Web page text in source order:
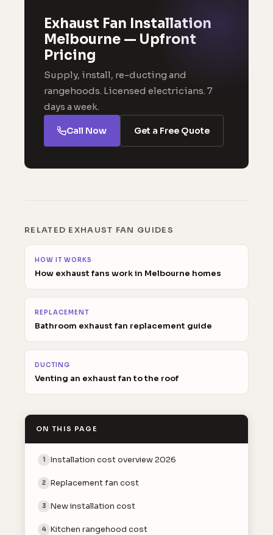
Exhaust Fan Installation
Melbourne — Upfront
Pricing
Supply, install, re-ducting and
rangehoods. Licensed electricians. 7
days a week.
Call Now Get a Free Quote
RELATED EXHAUST FAN GUIDES
HOW IT WORKS
How exhaust fans work in Melbourne homes
REPLACEMENT
Bathroom exhaust fan replacement guide
DUCTING
Venting an exhaust fan to the roof
ON THIS PAGE
1 Installation cost overview 2026
2 Replacement fan cost
3 New installation cost
4 Kitchen rangehood cost